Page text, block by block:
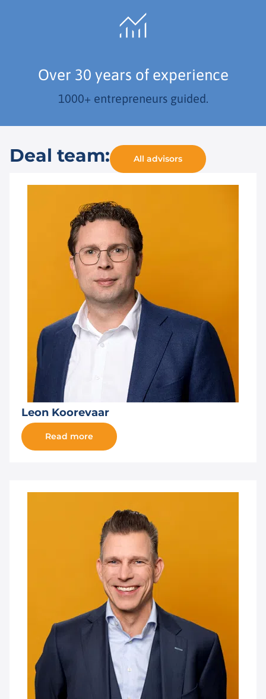
Over 30 years of experience
1000+ entrepreneurs guided.
Deal team: All advisors
Leon Koorevaar
Read more